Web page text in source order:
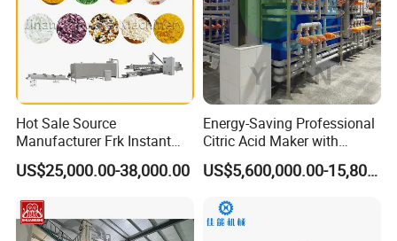
Hot Sale Source
Manufacturer Frk Instant
Rice Extruder Plant Artificial
Fortified Nutrition Rice
Snack Food Making
Machine
US$25,000.00-38,000.00
Energy-Saving Professional
Citric Acid Maker with
Control System
US$5,600,000.00-15,800,000.00